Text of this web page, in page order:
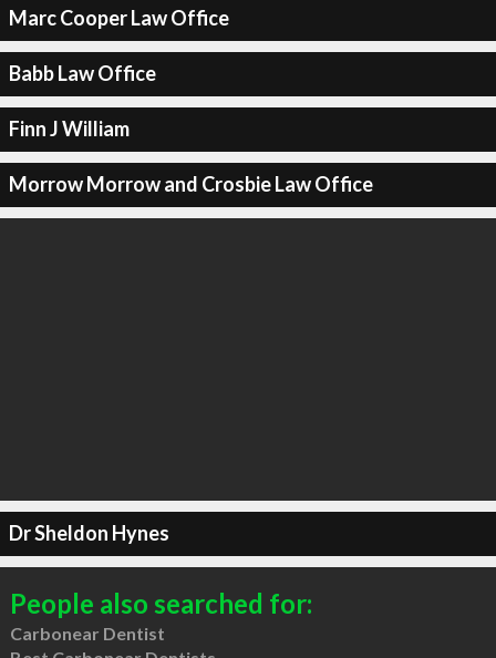
Marc Cooper Law Office
Babb Law Office
Finn J William
Morrow Morrow and Crosbie Law Office
Dr Sheldon Hynes
People also searched for:
Carbonear Dentist